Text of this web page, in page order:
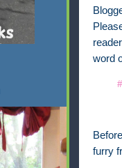
word
furry